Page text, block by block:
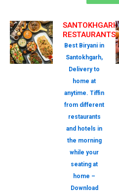
SANTOKHGARH
RESTAURANTS
Best Biryani in
Santokhgarh,
Delivery to
home at
anytime. Tiffin
from different
restaurants
and hotels in
the morning
while your
seating at
home –
Download